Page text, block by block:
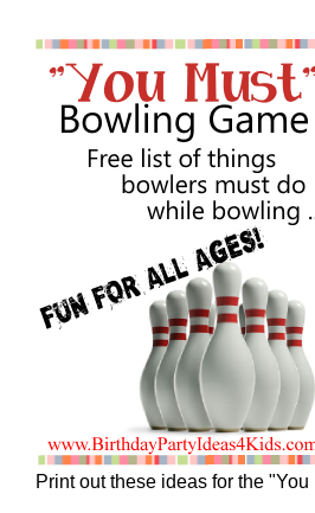
Print out these ideas for the